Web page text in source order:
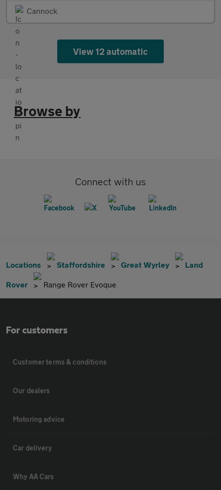
Cannock
View 12 automatic
Browse by
Connect with us
Locations Staffordshire Great Wyrley Land
Rover Range Rover Evoque
For customers
Customer terms & conditions
Our dealers
Motoring advice
Car delivery
Why AA Cars